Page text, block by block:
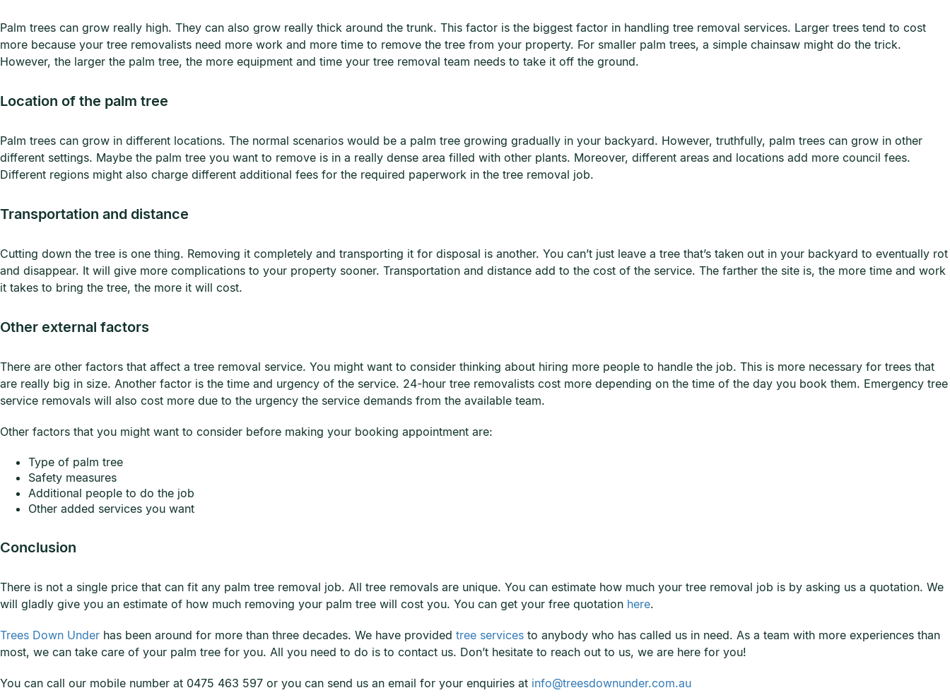
Palm trees can grow really high. They can also grow really thick around the trunk. This factor is the biggest factor in handling tree removal services. Larger trees tend to cost
more because your tree removalists need more work and more time to remove the tree from your property. For smaller palm trees, a simple chainsaw might do the trick.
However, the larger the palm tree, the more equipment and time your tree removal team needs to take it off the ground.
Location of the palm tree
Palm trees can grow in different locations. The normal scenarios would be a palm tree growing gradually in your backyard. However, truthfully, palm trees can grow in other
different settings. Maybe the palm tree you want to remove is in a really dense area filled with other plants. Moreover, different areas and locations add more council fees.
Different regions might also charge different additional fees for the required paperwork in the tree removal job.
Transportation and distance
Cutting down the tree is one thing. Removing it completely and transporting it for disposal is another. You can’t just leave a tree that’s taken out in your backyard to eventually rot
and disappear. It will give more complications to your property sooner. Transportation and distance add to the cost of the service. The farther the site is, the more time and work
it takes to bring the tree, the more it will cost.
Other external factors
There are other factors that affect a tree removal service. You might want to consider thinking about hiring more people to handle the job. This is more necessary for trees that
are really big in size. Another factor is the time and urgency of the service. 24-hour tree removalists cost more depending on the time of the day you book them. Emergency tree
service removals will also cost more due to the urgency the service demands from the available team.
Other factors that you might want to consider before making your booking appointment are:
Type of palm tree
Safety measures
Additional people to do the job
Other added services you want
Conclusion
There is not a single price that can fit any palm tree removal job. All tree removals are unique. You can estimate how much your tree removal job is by asking us a quotation. We
will gladly give you an estimate of how much removing your palm tree will cost you. You can get your free quotation here.
Trees Down Under has been around for more than three decades. We have provided tree services to anybody who has called us in need. As a team with more experiences than
most, we can take care of your palm tree for you. All you need to do is to contact us. Don’t hesitate to reach out to us, we are here for you!
You can call our mobile number at 0475 463 597 or you can send us an email for your enquiries at info@treesdownunder.com.au